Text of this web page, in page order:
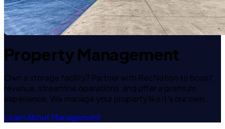
Property Management
Own a storage facility? Partner with RecNation to boost
revenue, streamline operations, and offer a premium
experience. We manage your property like it's our own.
Learn About Management